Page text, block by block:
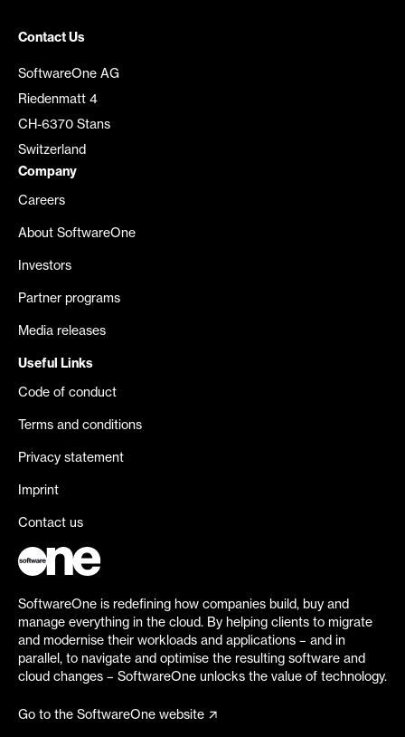
Contact Us
SoftwareOne AG
Riedenmatt 4
CH-6370 Stans
Switzerland
Company
Careers
About SoftwareOne
Investors
Partner programs
Media releases
Useful Links
Code of conduct
Terms and conditions
Privacy statement
Imprint
Contact us
SoftwareOne is redefining how companies build, buy and
manage everything in the cloud. By helping clients to migrate
and modernise their workloads and applications – and in
parallel, to navigate and optimise the resulting software and
cloud changes – SoftwareOne unlocks the value of technology.
Go to the SoftwareOne website